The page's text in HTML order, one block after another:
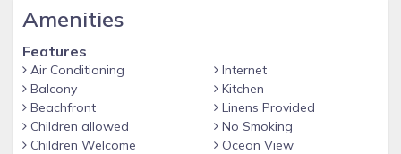
-Fully stocked Kitchen
-Wireless, high-speed Internet
-Flat screen TVs
-Towels and linens provided (beach towels not included)
-Beach Service included in season (mid-March through
Amenities
Features
Air Conditioning
Balcony
Beachfront
Children allowed
Children Welcome
Internet
Kitchen
Linens Provided
No Smoking
Ocean View